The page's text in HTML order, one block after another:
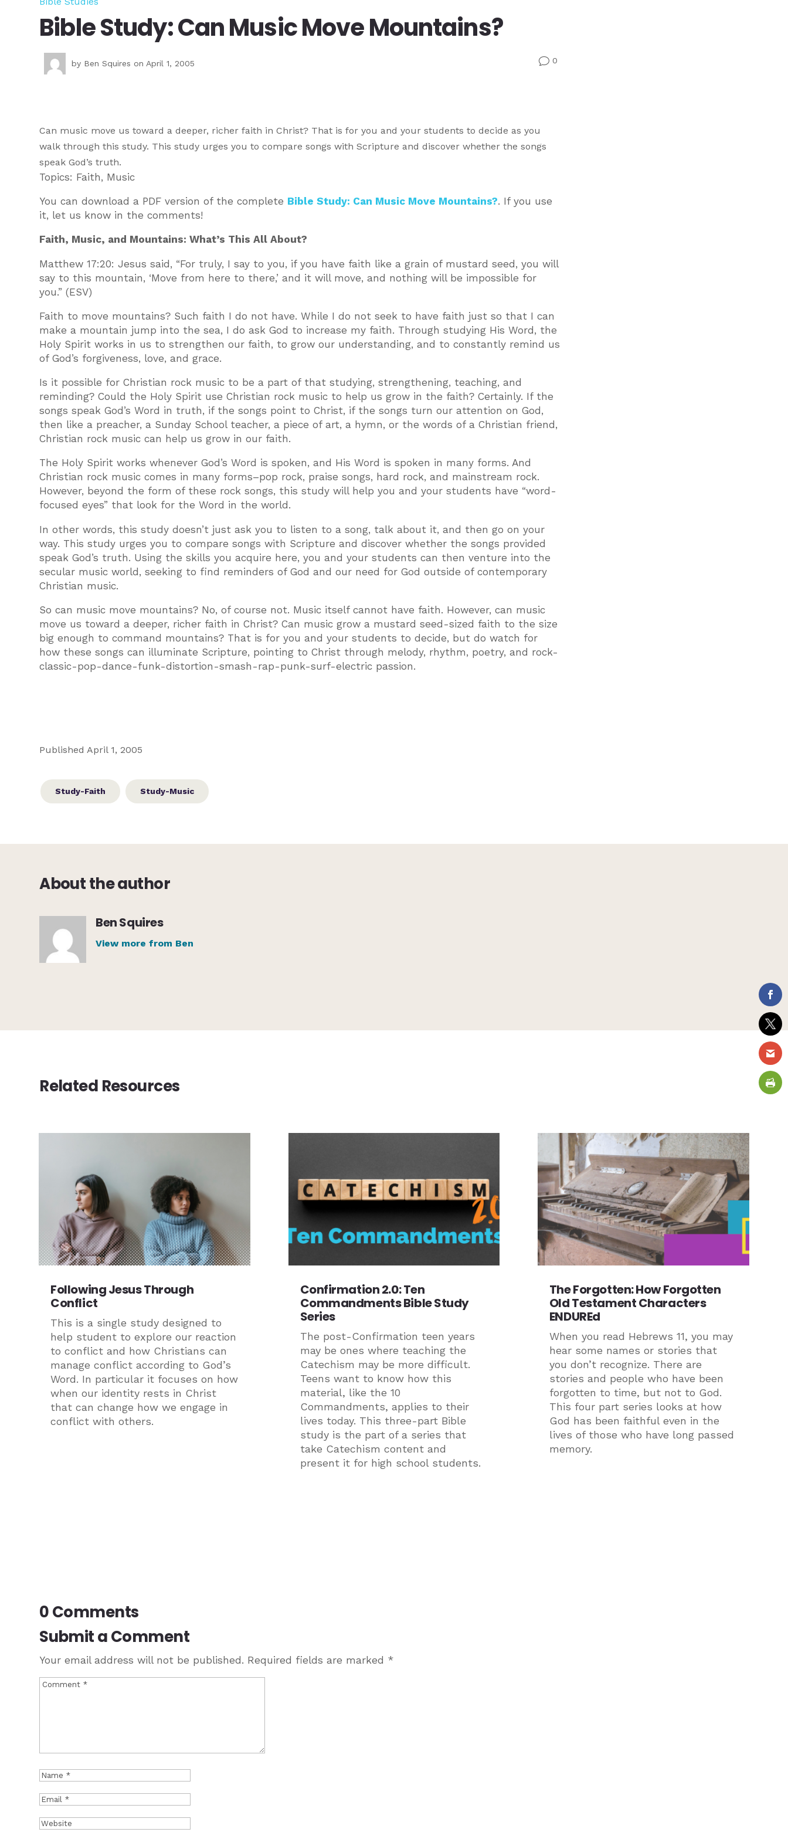
Bible Study: Can Music Move Mountains?
by Ben Squires on April 1, 2005 v0
Can music move us toward a deeper, richer faith in Christ? That is for you and your students to decide as you
walk through this study. This study urges you to compare songs with Scripture and discover whether the songs
speak God’s truth.
Topics: Faith, Music
You can download a PDF version of the complete Bible Study: Can Music Move Mountains?. If you use
it, let us know in the comments!
Faith, Music, and Mountains: What’s This All About?
Matthew 17:20: Jesus said, “For truly, I say to you, if you have faith like a grain of mustard seed, you will
say to this mountain, ‘Move from here to there,’ and it will move, and nothing will be impossible for
you.” (ESV)
Faith to move mountains? Such faith I do not have. While I do not seek to have faith just so that I can
make a mountain jump into the sea, I do ask God to increase my faith. Through studying His Word, the
Holy Spirit works in us to strengthen our faith, to grow our understanding, and to constantly remind us
of God’s forgiveness, love, and grace.
Is it possible for Christian rock music to be a part of that studying, strengthening, teaching, and
reminding? Could the Holy Spirit use Christian rock music to help us grow in the faith? Certainly. If the
songs speak God’s Word in truth, if the songs point to Christ, if the songs turn our attention on God,
then like a preacher, a Sunday School teacher, a piece of art, a hymn, or the words of a Christian friend,
Christian rock music can help us grow in our faith.
The Holy Spirit works whenever God’s Word is spoken, and His Word is spoken in many forms. And
Christian rock music comes in many forms–pop rock, praise songs, hard rock, and mainstream rock.
However, beyond the form of these rock songs, this study will help you and your students have “word-
focused eyes” that look for the Word in the world.
In other words, this study doesn’t just ask you to listen to a song, talk about it, and then go on your
way. This study urges you to compare songs with Scripture and discover whether the songs provided
speak God’s truth. Using the skills you acquire here, you and your students can then venture into the
secular music world, seeking to find reminders of God and our need for God outside of contemporary
Christian music.
So can music move mountains? No, of course not. Music itself cannot have faith. However, can music
move us toward a deeper, richer faith in Christ? Can music grow a mustard seed-sized faith to the size
big enough to command mountains? That is for you and your students to decide, but do watch for
how these songs can illuminate Scripture, pointing to Christ through melody, rhythm, poetry, and rock-
classic-pop-dance-funk-distortion-smash-rap-punk-surf-electric passion.
Published April 1, 2005
Study-Faith Study-Music
About the author
Ben Squires
View more from Ben
Related Resources
Following Jesus Through
Conflict
This is a single study designed to
help student to explore our reaction
to conflict and how Christians can
manage conflict according to God’s
Word. In particular it focuses on how
when our identity rests in Christ
that can change how we engage in
conflict with others.
Confirmation 2.0: Ten
Commandments Bible Study
Series
The post-Confirmation teen years
may be ones where teaching the
Catechism may be more difficult.
Teens want to know how this
material, like the 10
Commandments, applies to their
lives today. This three-part Bible
study is the part of a series that
take Catechism content and
present it for high school students.
The Forgotten: How Forgotten
Old Testament Characters
ENDUREd
When you read Hebrews 11, you may
hear some names or stories that
you don’t recognize. There are
stories and people who have been
forgotten to time, but not to God.
This four part series looks at how
God has been faithful even in the
lives of those who have long passed
memory.
0 Comments
Submit a Comment
Your email address will not be published. Required fields are marked *